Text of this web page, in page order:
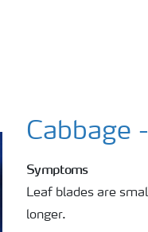
Cabbage
Symptoms
Leaf blades are
longer.